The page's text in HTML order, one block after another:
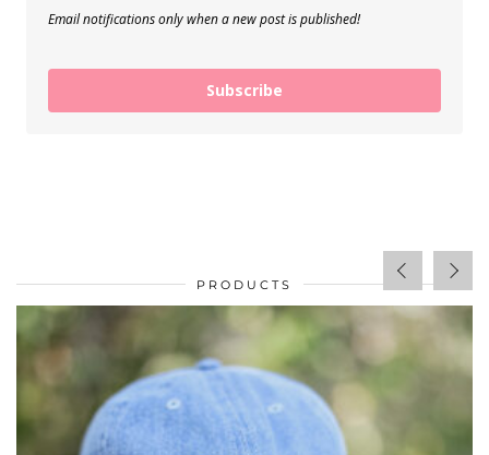
Email notifications only when a new post is published!
Subscribe
PRODUCTS